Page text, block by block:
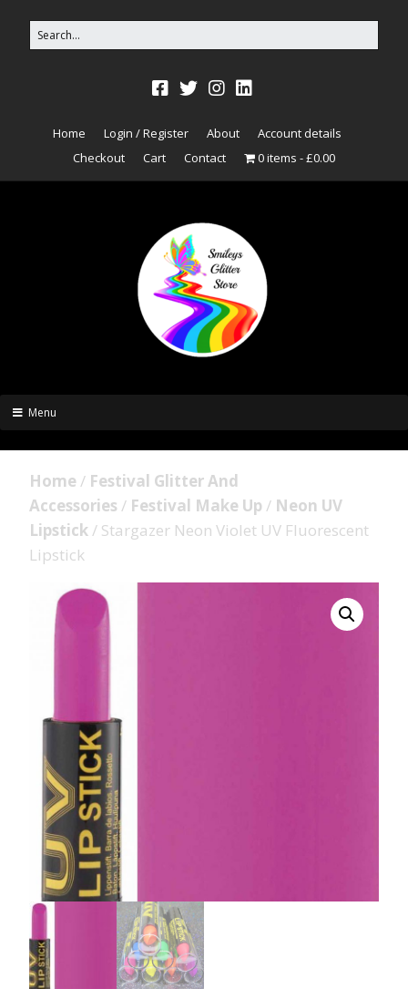
Home Login / Register About
Account details
Checkout
Cart Contact 0 items £0.00
Menu
Home / Festival Glitter And
Accessories / Festival Make Up / Neon UV
Lipstick/ Stargazer Neon Violet UV Fluorescent
Lipstick